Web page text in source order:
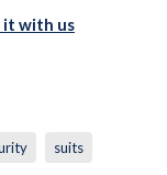
it with us
suits